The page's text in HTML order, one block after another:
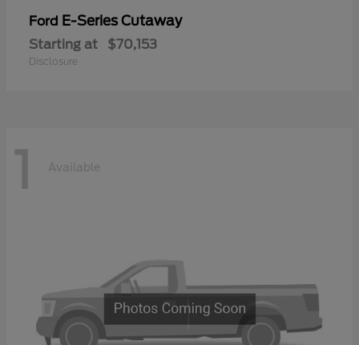
Ford E-Series Cutaway
Starting at $70,153
Disclosure
1 Available